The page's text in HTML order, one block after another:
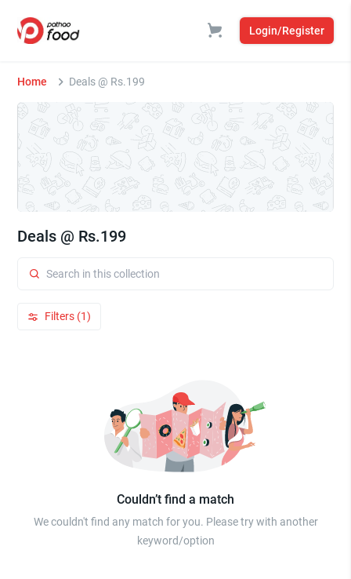
Login/Register
Home Deals @ Rs.199
Deals @ Rs.199
Filters (1)
Couldn’t find a match
We couldn't find any match for you. Please try with another
keyword/option